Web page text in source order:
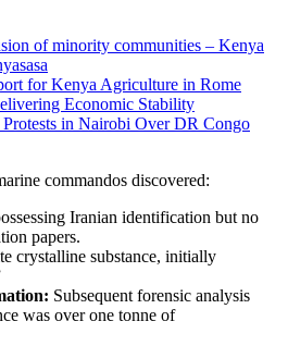
of minority communities – Kenya
for Kenya Agriculture in Rome
Economic Stability
in Nairobi Over DR Congo
commandos discovered:
Iranian identification but no
papers.
crystalline substance, initially
Subsequent forensic analysis
was over one tonne of